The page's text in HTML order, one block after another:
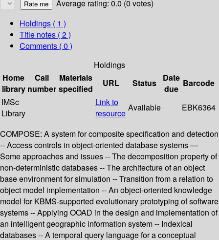
Average rating: 0.0 (0 votes)
Holdings ( 1 )
Title notes ( 2 )
Comments ( 0 )
Holdings
Home
library
Call
number
Materials
specified
URL Status
Date
due
Barcode
IMSc
Library
Link to
resource
Available EBK6364
COMPOSE: A system for composite specification and detection
-- Access controls in object-oriented database systems —
Some approaches and issues -- The decomposition property of
non-deterministic databases -- The architecture of an object
base environment for simulation -- Transition from a relation to
object model implementation -- An object-oriented knowledge
model for KBMS-supported evolutionary prototyping of software
systems -- Applying OOAD in the design and implementation of
an intelligent geographic information system -- Indexical
databases -- A temporal query language for a conceptual